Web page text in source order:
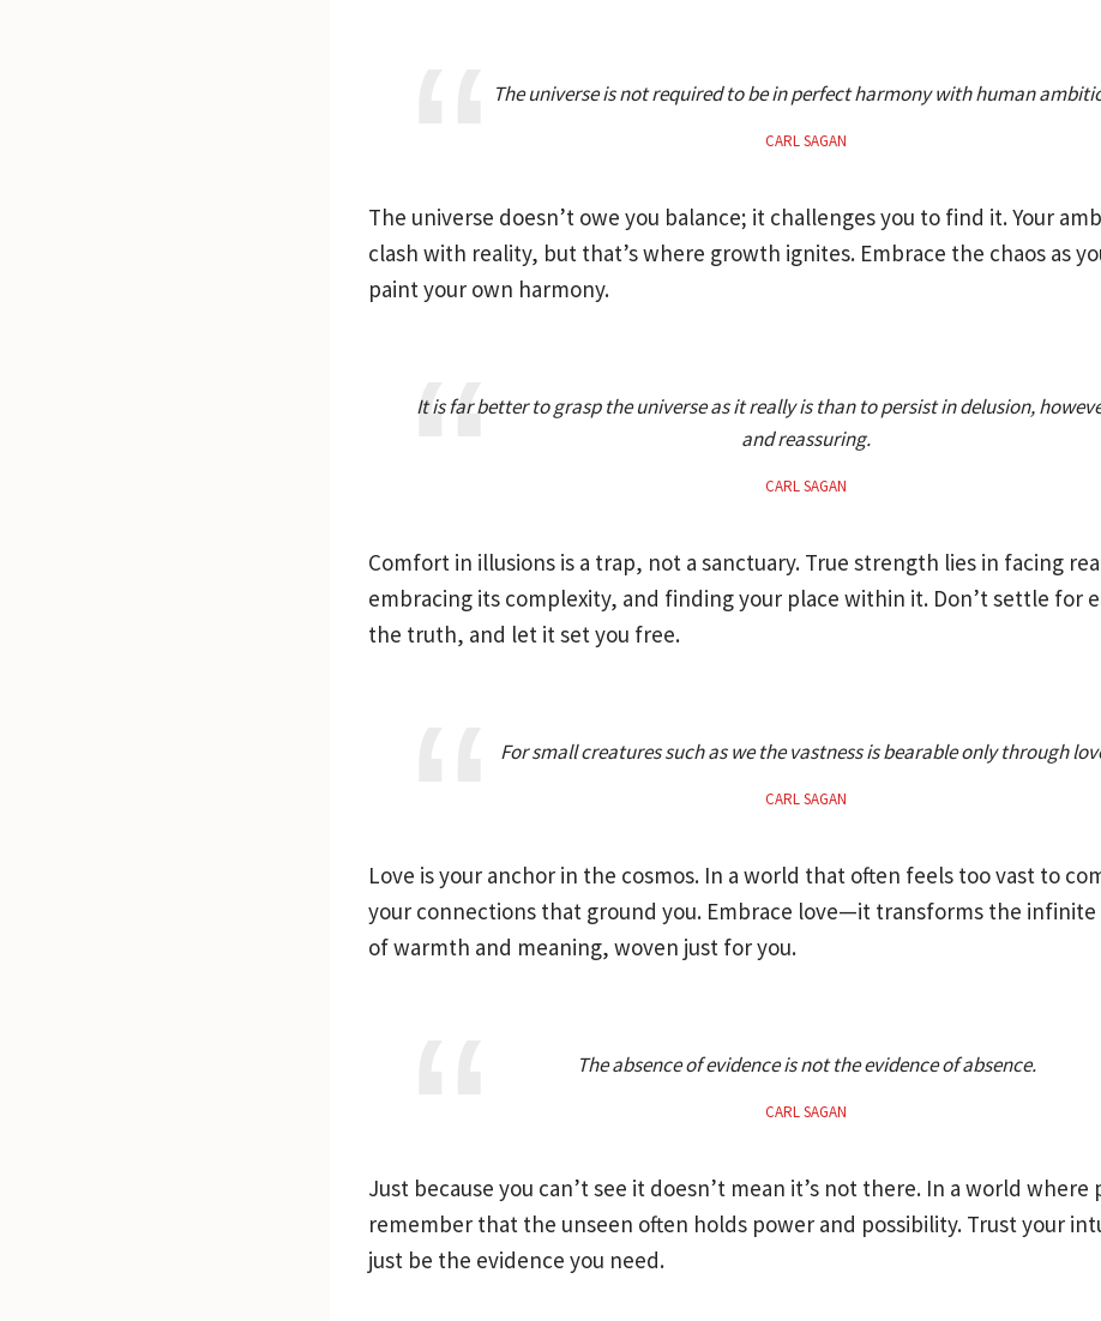
The universe is not required to be in perfect harmony with human
CARL SAGAN
The universe doesn’t owe you balance; it challenges you to find it. Your
clash with reality, but that’s where growth ignites. Embrace the chaos as
paint your own harmony.
It is far better to grasp the universe as it really is than to persist in delusion,
and reassuring.
CARL SAGAN
Comfort in illusions is a trap, not a sanctuary. True strength lies in facing
embracing its complexity, and finding your place within it. Don’t settle for
the truth, and let it set you free.
For small creatures such as we the vastness is bearable only through
CARL SAGAN
Love is your anchor in the cosmos. In a world that often feels too vast to
your connections that ground you. Embrace love—it transforms the
of warmth and meaning, woven just for you.
The absence of evidence is not the evidence of absence.
CARL SAGAN
Just because you can’t see it doesn’t mean it’s not there. In a world where
remember that the unseen often holds power and possibility. Trust your
just be the evidence you need.